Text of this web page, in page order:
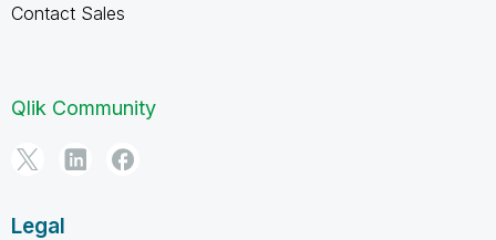
Contact Sales
Qlik Community
Legal